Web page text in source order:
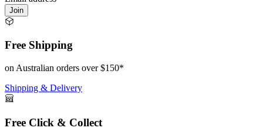
Join
Free Shipping
on Australian orders over $150*
Shipping & Delivery
Free Click & Collect